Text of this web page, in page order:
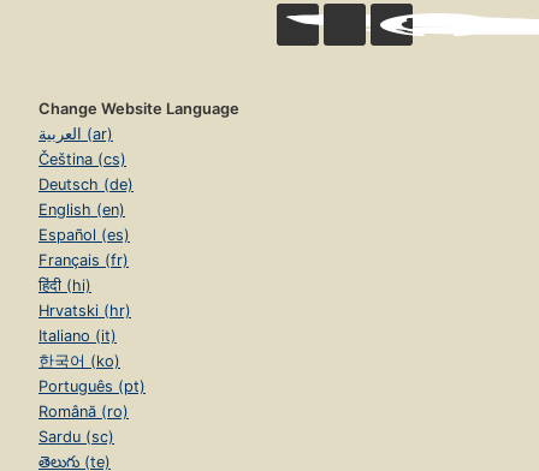
Change Website Language
العربية (ar)
Čeština (cs)
Deutsch (de)
English (en)
Español (es)
Français (fr)
हिंदी (hi)
Hrvatski (hr)
Italiano (it)
한국어 (ko)
Português (pt)
Română (ro)
Sardu (sc)
తెలుగు (te)